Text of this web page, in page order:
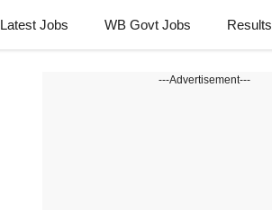
Latest Jobs WB Govt Jobs Results
---Advertisement---